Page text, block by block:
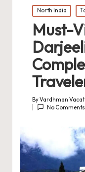
Posted
in
North India
Must-
Posted
by
ByVardhman
No Comments